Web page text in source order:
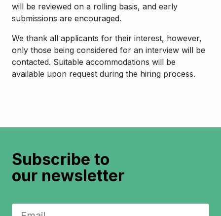
will be reviewed on a rolling basis, and early
submissions are encouraged.
We thank all applicants for their interest, however,
only those being considered for an interview will be
contacted. Suitable accommodations will be
available upon request during the hiring process.
Subscribe to
our newsletter